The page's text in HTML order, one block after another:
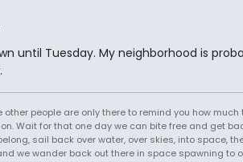
until Tuesday. My neighborhood is
other people are only there to remind you how much
Wait for that one day we can bite free and get
sail back over water, over skies, into space,
we wander back out there in space spawning to